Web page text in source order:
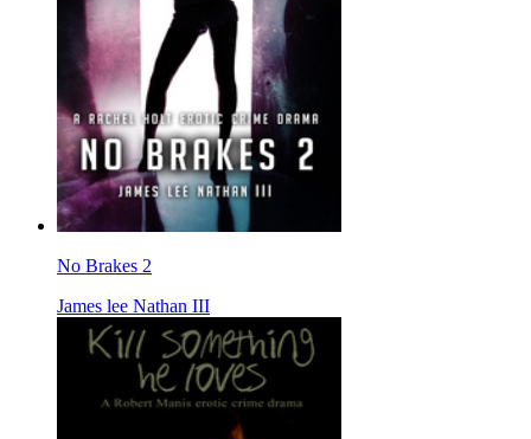
No Brakes 2
James lee Nathan III